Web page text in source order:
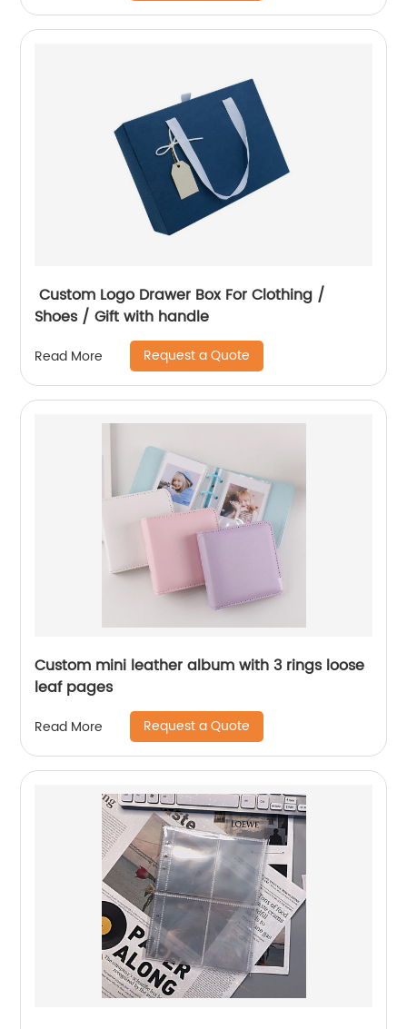
Custom Logo Drawer Box For Clothing /
Shoes / Gift with handle
Read More Request a Quote
Custom mini leather album with 3 rings loose
leaf pages
Read More Request a Quote